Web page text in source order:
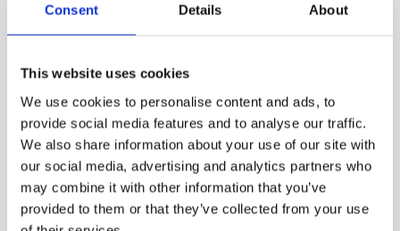
Consent Details About
This website uses cookies
We use cookies to personalise content and ads, to
provide social media features and to analyse our traffic.
We also share information about your use of our site with
our social media, advertising and analytics partners who
may combine it with other information that you’ve
provided to them or that they’ve collected from your use
(Restriction of the Use of Certain Hazardous
Substances in Electrical and Electronic Equipment
All ABL heatsinks are ROHS and WEE compliant.
All extrusions are ROHS and WEE compliant.